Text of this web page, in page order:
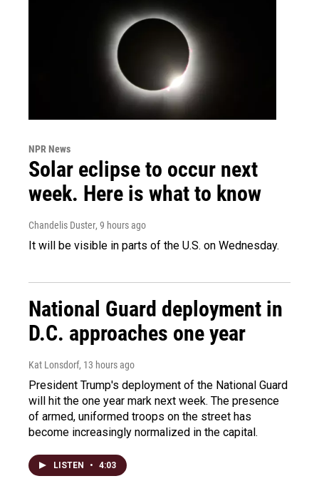
NPR News
Solar eclipse to occur next
week. Here is what to know
Chandelis Duster, 9 hours ago
It will be visible in parts of the U.S. on Wednesday.
National Guard deployment in
D.C. approaches one year
Kat Lonsdorf, 13 hours ago
President Trump's deployment of the National Guard
will hit the one year mark next week. The presence
of armed, uniformed troops on the street has
become increasingly normalized in the capital.
LISTEN • 4:03